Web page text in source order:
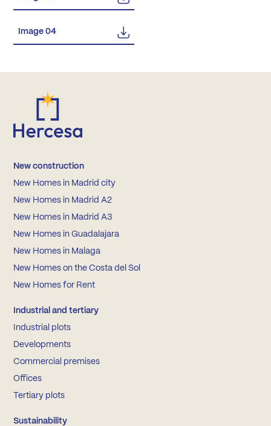
Image 04
New construction
New Homes in Madrid city
New Homes in Madrid A2
New Homes in Madrid A3
New Homes in Guadalajara
New Homes in Malaga
New Homes on the Costa del Sol
New Homes for Rent
Industrial and tertiary
Industrial plots
Developments
Commercial premises
Offices
Tertiary plots
Sustainability